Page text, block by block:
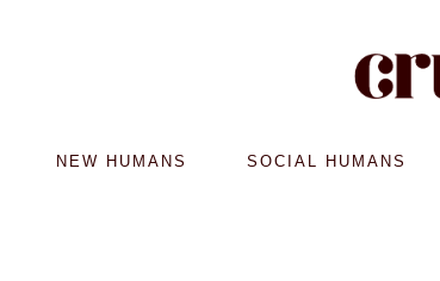
NEW HUMANS SOCIAL HUMANS